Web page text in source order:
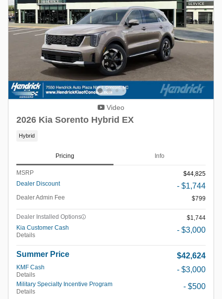
Video
2026 Kia Sorento Hybrid EX
Hybrid
Pricing Info
MSRP
$44,825
Dealer Discount
- $1,744
Dealer Admin Fee $799
Dealer Installed Options
$1,744
Kia Customer Cash
Details
- $3,000
Summer Price $42,624
KMF Cash
Details
- $3,000
Military Specialty Incentive Program
Details
- $500